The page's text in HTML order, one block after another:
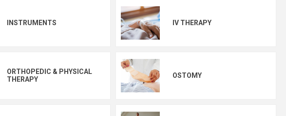
INSTRUMENTS IV THERAPY
ORTHOPEDIC & PHYSICAL
THERAPY
OSTOMY